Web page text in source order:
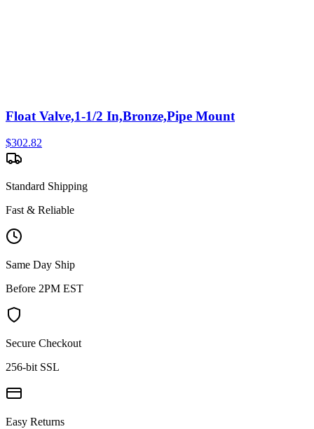
Float Valve,1-1/2 In,Bronze,Pipe Mount
$302.82
Standard Shipping
Fast & Reliable
Same Day Ship
Before 2PM EST
Secure Checkout
256-bit SSL
Easy Returns